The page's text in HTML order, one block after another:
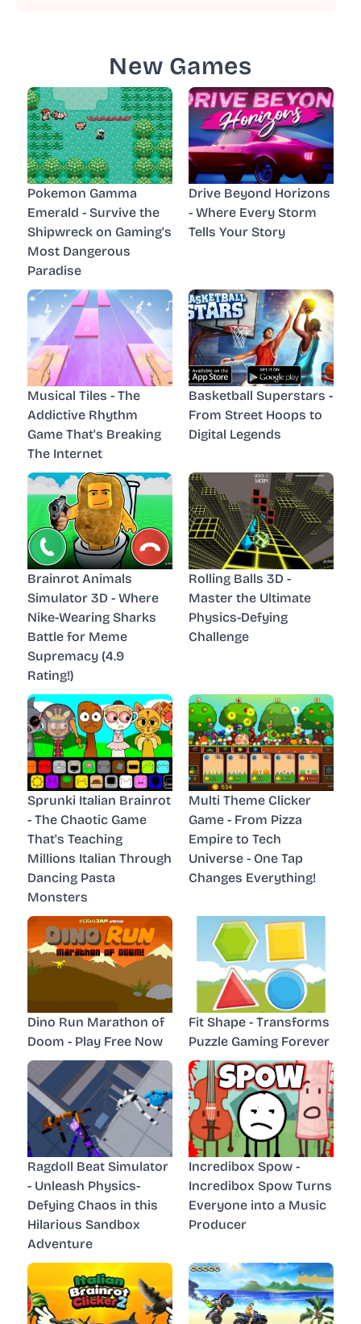
New Games
Pokemon Gamma
Emerald - Survive the
Shipwreck on Gaming's
Most Dangerous
Paradise
Drive Beyond Horizons
- Where Every Storm
Tells Your Story
Musical Tiles - The
Addictive Rhythm
Game That's Breaking
The Internet
Basketball Superstars -
From Street Hoops to
Digital Legends
Brainrot Animals
Simulator 3D - Where
Nike-Wearing Sharks
Battle for Meme
Supremacy (4.9
Rating!)
Rolling Balls 3D -
Master the Ultimate
Physics-Defying
Challenge
Sprunki Italian Brainrot
- The Chaotic Game
That's Teaching
Millions Italian Through
Dancing Pasta
Monsters
Multi Theme Clicker
Game - From Pizza
Empire to Tech
Universe - One Tap
Changes Everything!
Dino Run Marathon of
Doom - Play Free Now
Fit Shape - Transforms
Puzzle Gaming Forever
Ragdoll Beat Simulator
- Unleash Physics-
Defying Chaos in this
Hilarious Sandbox
Adventure
Incredibox Spow -
Incredibox Spow Turns
Everyone into a Music
Producer